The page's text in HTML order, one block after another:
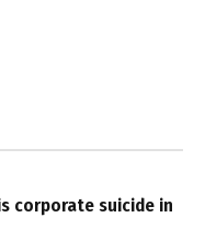
corporate suicide in